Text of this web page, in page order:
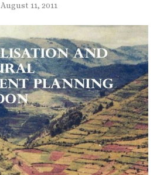
August 11, 2011